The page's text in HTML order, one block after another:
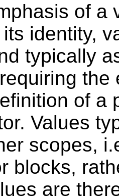
of a
identity,
typically
the
of a
Values
scopes,
blocks,
are